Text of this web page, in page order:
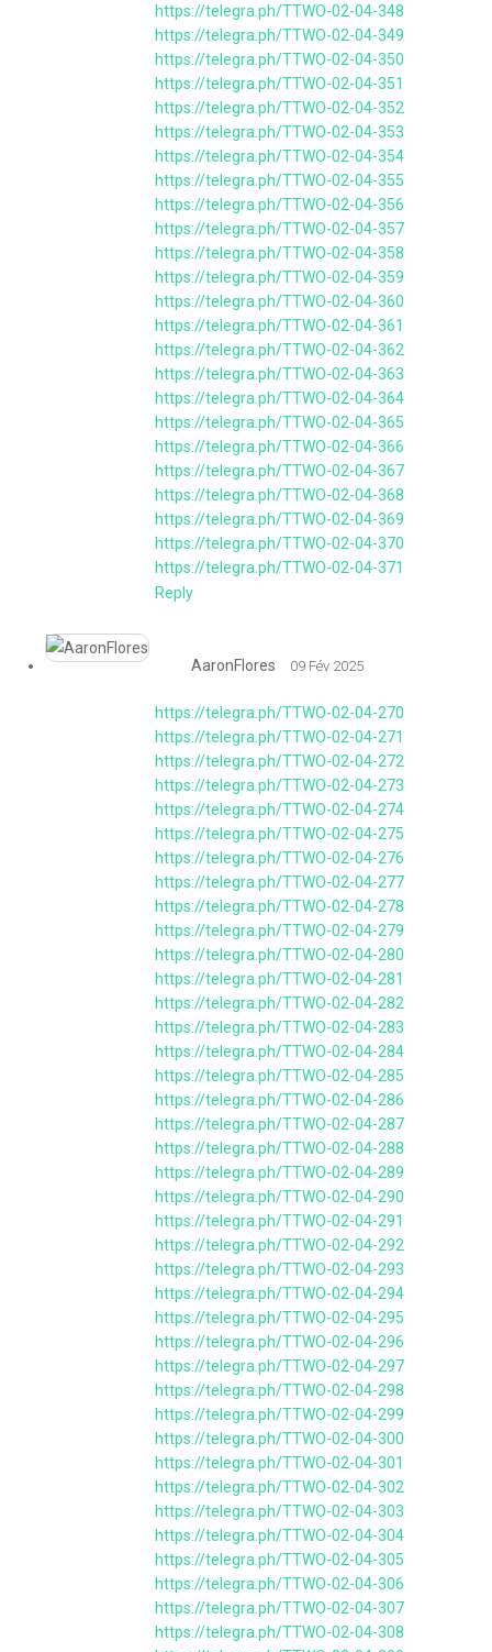
https://telegra.ph/TTWO-02-04-348
https://telegra.ph/TTWO-02-04-349
https://telegra.ph/TTWO-02-04-350
https://telegra.ph/TTWO-02-04-351
https://telegra.ph/TTWO-02-04-352
https://telegra.ph/TTWO-02-04-353
https://telegra.ph/TTWO-02-04-354
https://telegra.ph/TTWO-02-04-355
https://telegra.ph/TTWO-02-04-356
https://telegra.ph/TTWO-02-04-357
https://telegra.ph/TTWO-02-04-358
https://telegra.ph/TTWO-02-04-359
https://telegra.ph/TTWO-02-04-360
https://telegra.ph/TTWO-02-04-361
https://telegra.ph/TTWO-02-04-362
https://telegra.ph/TTWO-02-04-363
https://telegra.ph/TTWO-02-04-364
https://telegra.ph/TTWO-02-04-365
https://telegra.ph/TTWO-02-04-366
https://telegra.ph/TTWO-02-04-367
https://telegra.ph/TTWO-02-04-368
https://telegra.ph/TTWO-02-04-369
https://telegra.ph/TTWO-02-04-370
https://telegra.ph/TTWO-02-04-371
Reply
AaronFlores 09 Fév 2025
https://telegra.ph/TTWO-02-04-270
https://telegra.ph/TTWO-02-04-271
https://telegra.ph/TTWO-02-04-272
https://telegra.ph/TTWO-02-04-273
https://telegra.ph/TTWO-02-04-274
https://telegra.ph/TTWO-02-04-275
https://telegra.ph/TTWO-02-04-276
https://telegra.ph/TTWO-02-04-277
https://telegra.ph/TTWO-02-04-278
https://telegra.ph/TTWO-02-04-279
https://telegra.ph/TTWO-02-04-280
https://telegra.ph/TTWO-02-04-281
https://telegra.ph/TTWO-02-04-282
https://telegra.ph/TTWO-02-04-283
https://telegra.ph/TTWO-02-04-284
https://telegra.ph/TTWO-02-04-285
https://telegra.ph/TTWO-02-04-286
https://telegra.ph/TTWO-02-04-287
https://telegra.ph/TTWO-02-04-288
https://telegra.ph/TTWO-02-04-289
https://telegra.ph/TTWO-02-04-290
https://telegra.ph/TTWO-02-04-291
https://telegra.ph/TTWO-02-04-292
https://telegra.ph/TTWO-02-04-293
https://telegra.ph/TTWO-02-04-294
https://telegra.ph/TTWO-02-04-295
https://telegra.ph/TTWO-02-04-296
https://telegra.ph/TTWO-02-04-297
https://telegra.ph/TTWO-02-04-298
https://telegra.ph/TTWO-02-04-299
https://telegra.ph/TTWO-02-04-300
https://telegra.ph/TTWO-02-04-301
https://telegra.ph/TTWO-02-04-302
https://telegra.ph/TTWO-02-04-303
https://telegra.ph/TTWO-02-04-304
https://telegra.ph/TTWO-02-04-305
https://telegra.ph/TTWO-02-04-306
https://telegra.ph/TTWO-02-04-307
https://telegra.ph/TTWO-02-04-308